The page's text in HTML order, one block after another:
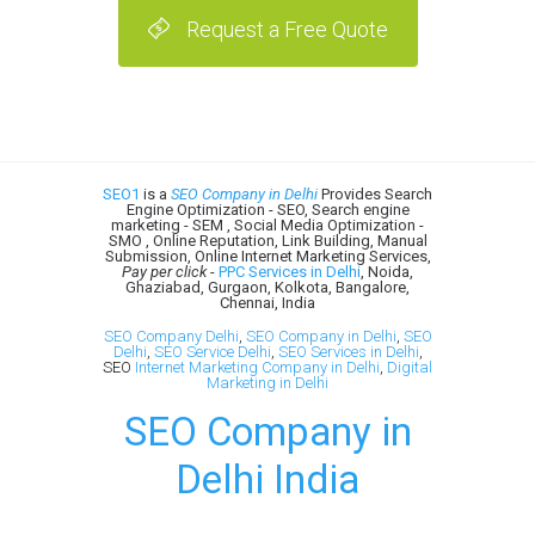
Request a Free Quote
SEO1 is a SEO Company in Delhi Provides Search
Engine Optimization - SEO, Search engine
marketing - SEM , Social Media Optimization -
SMO , Online Reputation, Link Building, Manual
Submission, Online Internet Marketing Services,
Pay per click- PPC Services in Delhi , Noida,
Ghaziabad, Gurgaon, Kolkota, Bangalore,
Chennai, India
SEO Company Delhi SEO Company in Delhi SEO
Delhi SEO Service Delhi SEO Services in Delhi
SEO Internet Marketing Company in Delhi Digital
Marketing in Delhi
SEO Company in
Delhi India